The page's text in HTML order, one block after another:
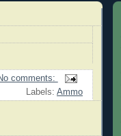
comments:
Labels: Ammo